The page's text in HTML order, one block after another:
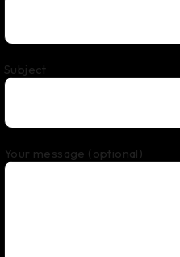
Subject
Your message (optional)